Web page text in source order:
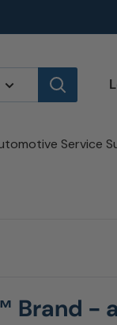
Service
Brand -